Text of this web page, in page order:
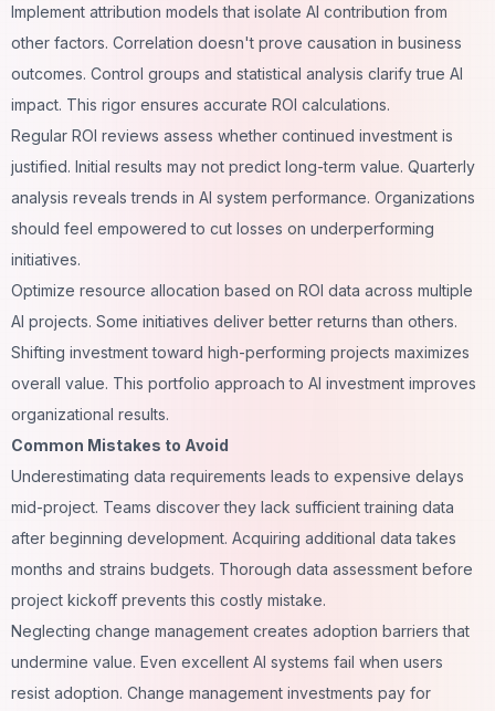
Implement attribution models that isolate AI contribution from
other factors. Correlation doesn't prove causation in business
outcomes. Control groups and statistical analysis clarify true AI
impact. This rigor ensures accurate ROI calculations.
Regular ROI reviews assess whether continued investment is
justified. Initial results may not predict long-term value. Quarterly
analysis reveals trends in AI system performance. Organizations
should feel empowered to cut losses on underperforming
initiatives.
Optimize resource allocation based on ROI data across multiple
AI projects. Some initiatives deliver better returns than others.
Shifting investment toward high-performing projects maximizes
overall value. This portfolio approach to AI investment improves
organizational results.
Common Mistakes to Avoid
Underestimating data requirements leads to expensive delays
mid-project. Teams discover they lack sufficient training data
after beginning development. Acquiring additional data takes
months and strains budgets. Thorough data assessment before
project kickoff prevents this costly mistake.
Neglecting change management creates adoption barriers that
undermine value. Even excellent AI systems fail when users
resist adoption. Change management investments pay for